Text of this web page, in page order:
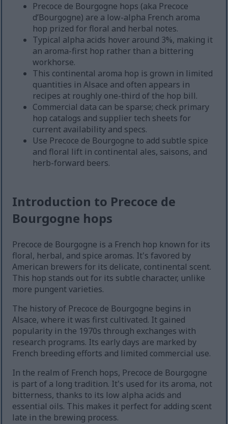
Precoce de Bourgogne hops (aka Precoce
d’Bourgogne) are a low-alpha French aroma
hop prized for floral and herbal notes.
Typical alpha acids hover around 3%, making it
an aroma-first hop rather than a bittering
workhorse.
This continental aroma hop is grown in limited
quantities in Alsace and often appears in
recipes at roughly one-third of the hop bill.
Commercial data can be sparse; check primary
hop catalogs and supplier tech sheets for
current availability and specs.
Use Precoce de Bourgogne to add subtle spice
and floral lift in continental ales, saisons, and
herb-forward beers.
Introduction to Precoce de
Bourgogne hops
Precoce de Bourgogne is a French hop known for its
floral, herbal, and spice aromas. It's favored by
American brewers for its delicate, continental scent.
This hop stands out for its subtle character, unlike
more pungent varieties.
The history of Precoce de Bourgogne begins in
Alsace, where it was first cultivated. It gained
popularity in the 1970s through exchanges with
research programs. Its early days are marked by
French breeding efforts and limited commercial use.
In the realm of French hops, Precoce de Bourgogne
is part of a long tradition. It's used for its aroma, not
bitterness, thanks to its low alpha acids and
essential oils. This makes it perfect for adding scent
late in the brewing process.